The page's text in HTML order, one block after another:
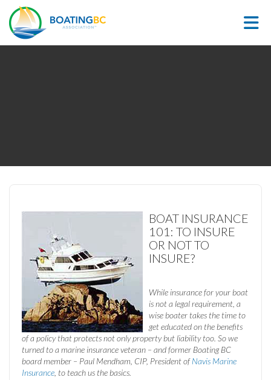
Skip to Main Content
BOAT INSURANCE
101: TO INSURE
OR NOT TO
INSURE?
While insurance for your boat
is not a legal requirement, a
wise boater takes the time to
get educated on the benefits
of a policy that protects not only property but liability too. So we
turned to a marine insurance veteran – and former Boating BC
board member – Paul Mendham, CIP, President ofNavis Marine
Insurance , to teach us the basics.